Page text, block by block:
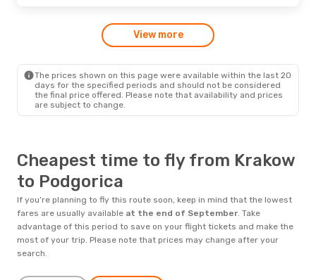
- Fri, Aug 28
View more
The prices shown on this page were available within the last 20
days for the specified periods and should not be considered
the final price offered. Please note that availability and prices
are subject to change.
Cheapest time to fly from Krakow
to Podgorica
If you’re planning to fly this route soon, keep in mind that the lowest
fares are usually available at the end of September. Take
advantage of this period to save on your flight tickets and make the
most of your trip. Please note that prices may change after your
search.